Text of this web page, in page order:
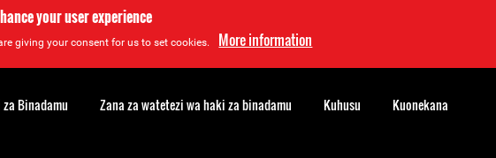
your user experience
giving your consent for us to set cookies. More information
Binadamu Zana za watetezi wa haki za binadamu Kuhusu Kuonekana